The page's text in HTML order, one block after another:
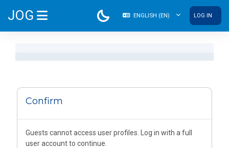
JOG ENGLISH ‎(EN)‎ LOG IN
Confirm
Guests cannot access user profiles. Log in with a full
user account to continue.